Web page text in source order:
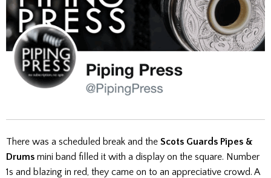
There was a scheduled break and the Scots Guards Pipes &
Drums mini band filled it with a display on the square. Number
1s and blazing in red, they came on to an appreciative crowd. A